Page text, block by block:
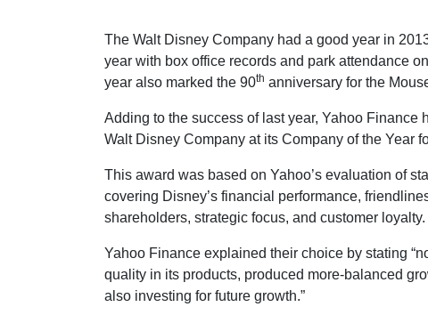
The Walt Disney Company had a good year in
year with box office records and park attendance
year also marked the 90th anniversary for the
Adding to the success of last year, Yahoo Finance
Walt Disney Company at its Company of the Year
This award was based on Yahoo’s evaluation of
covering Disney’s financial performance,
shareholders, strategic focus, and customer loyalty.
Yahoo Finance explained their choice by stating
quality in its products, produced more-balanced
also investing for future growth.”